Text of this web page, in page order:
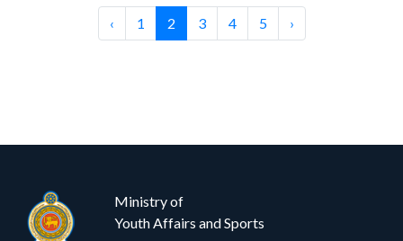
‹ 1 2 3 4 5 ›
Ministry of
Youth Affairs and Sports